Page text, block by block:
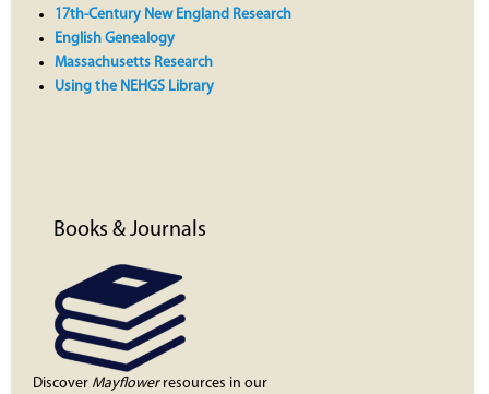
17th-Century New England Research
English Genealogy
Massachusetts Research
Using the NEHGS Library
Books & Journals
Discover Mayflowerresources in our